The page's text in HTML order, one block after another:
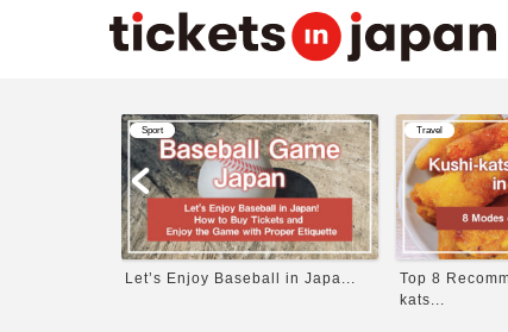
Travel
Top 8 Recommended Kushi-
Travel
11 Best